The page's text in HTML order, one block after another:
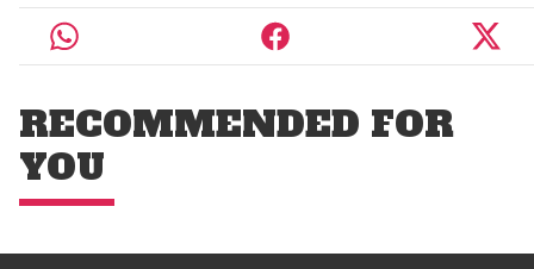
RECOMMENDED FOR
YOU